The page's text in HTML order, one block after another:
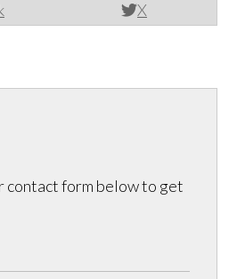
X
contact form below to get